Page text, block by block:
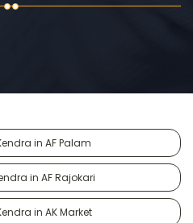
in AF Palam
in AF Rajokari
in AK Market